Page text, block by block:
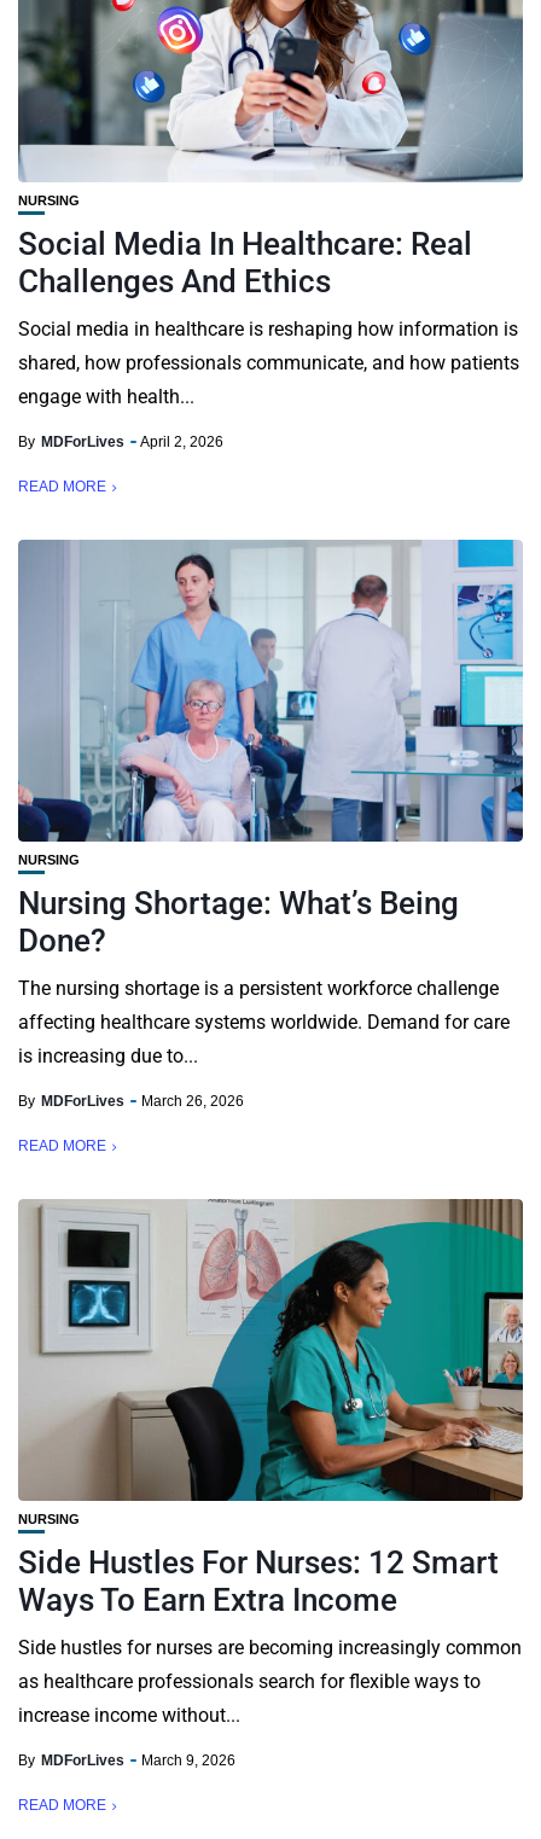
NURSING
Social Media In Healthcare: Real
Challenges And Ethics
Social media in healthcare is reshaping how information is
shared, how professionals communicate, and how patients
engage with health...
By MDForLives April 2, 2026
READ MORE
NURSING
Nursing Shortage: What’s Being
Done?
The nursing shortage is a persistent workforce challenge
affecting healthcare systems worldwide. Demand for care
is increasing due to...
By MDForLives March 26, 2026
READ MORE
NURSING
Side Hustles For Nurses: 12 Smart
Ways To Earn Extra Income
Side hustles for nurses are becoming increasingly common
as healthcare professionals search for flexible ways to
increase income without...
By MDForLives March 9, 2026
READ MORE